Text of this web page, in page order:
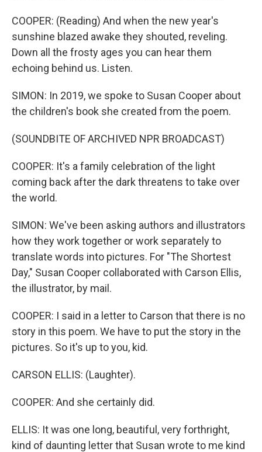
COOPER: (Reading) And when the new year's
sunshine blazed awake they shouted, reveling.
Down all the frosty ages you can hear them
echoing behind us. Listen.
SIMON: In 2019, we spoke to Susan Cooper about
the children's book she created from the poem.
(SOUNDBITE OF ARCHIVED NPR BROADCAST)
COOPER: It's a family celebration of the light
coming back after the dark threatens to take over
the world.
SIMON: We've been asking authors and illustrators
how they work together or work separately to
translate words into pictures. For "The Shortest
Day," Susan Cooper collaborated with Carson Ellis,
the illustrator, by mail.
COOPER: I said in a letter to Carson that there is no
story in this poem. We have to put the story in the
pictures. So it's up to you, kid.
CARSON ELLIS: (Laughter).
COOPER: And she certainly did.
ELLIS: It was one long, beautiful, very forthright,
kind of daunting letter that Susan wrote to me kind